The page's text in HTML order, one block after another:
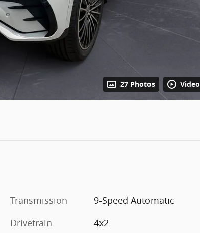
27 Photos Video
Transmission
9-Speed Automatic
Drivetrain
4x2